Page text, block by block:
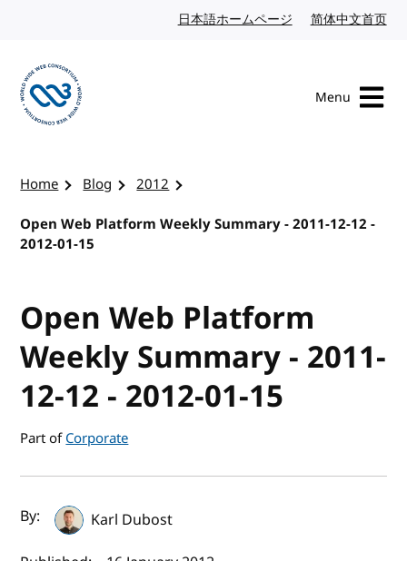
日本語ホームページ Japanese website
简体中文首页
Menu
Home Blog
2012
Open Web Platform Weekly Summary - 2011-12-12 -
2012-01-15
Open Web Platform
Weekly Summary - 2011-
12-12 - 2012-01-15
Part ofCorporate
Author(s) and publish date
By:
Karl Dubost